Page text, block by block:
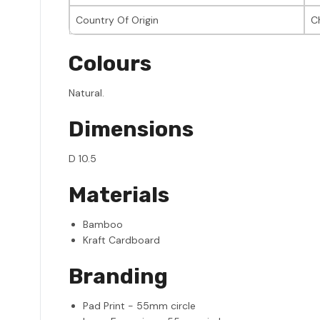
Country Of Origin
Colours
Natural.
Dimensions
D 10.5
Materials
Bamboo
Kraft Cardboard
Branding
Pad Print - 55mm circle